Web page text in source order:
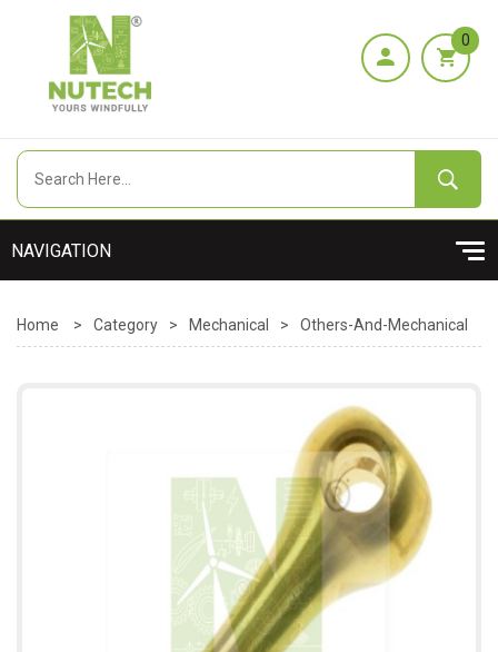
0
Home > Category > Mechanical > Others-And-Mechanical